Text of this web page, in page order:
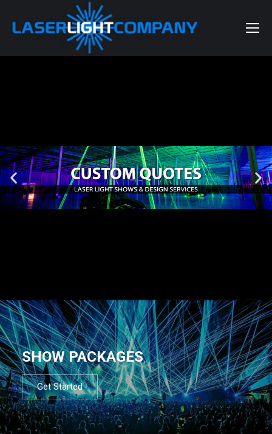
SHOW PACKAGES
Get Started